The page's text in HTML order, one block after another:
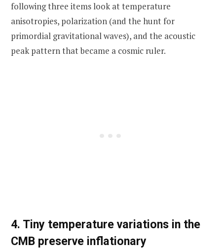
following three items look at temperature
anisotropies, polarization (and the hunt for
primordial gravitational waves), and the acoustic
peak pattern that became a cosmic ruler.
4. Tiny temperature variations in the
CMB preserve inflationary